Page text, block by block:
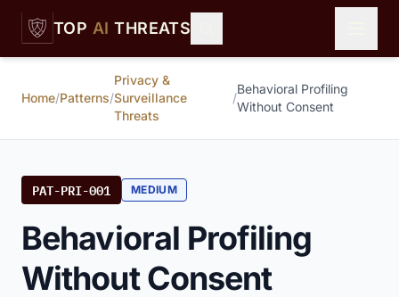
Skip to main content
TOP AI THREATS
Home/Patterns/
Privacy &
Surveillance
Threats
/
Behavioral Profiling
Without Consent
PAT-PRI-001 MEDIUM
Behavioral Profiling
Without Consent